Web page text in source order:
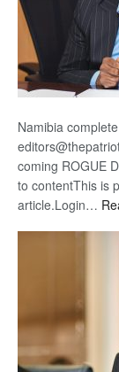
Namibia
coming ROGUE
to contentThis is
article.Login…